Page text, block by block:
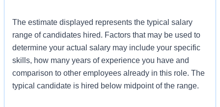
The estimate displayed represents the typical salary
range of candidates hired. Factors that may be used to
determine your actual salary may include your specific
skills, how many years of experience you have and
comparison to other employees already in this role. The
typical candidate is hired below midpoint of the range.